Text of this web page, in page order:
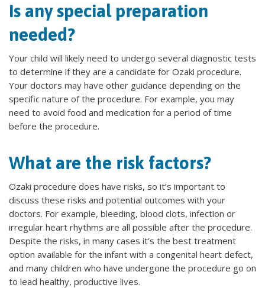
Is any special preparation
needed?
Your child will likely need to undergo several diagnostic tests
to determine if they are a candidate for Ozaki procedure.
Your doctors may have other guidance depending on the
specific nature of the procedure. For example, you may
need to avoid food and medication for a period of time
before the procedure.
What are the risk factors?
Ozaki procedure does have risks, so it’s important to
discuss these risks and potential outcomes with your
doctors. For example, bleeding, blood clots, infection or
irregular heart rhythms are all possible after the procedure.
Despite the risks, in many cases it’s the best treatment
option available for the infant with a congenital heart defect,
and many children who have undergone the procedure go on
to lead healthy, productive lives.